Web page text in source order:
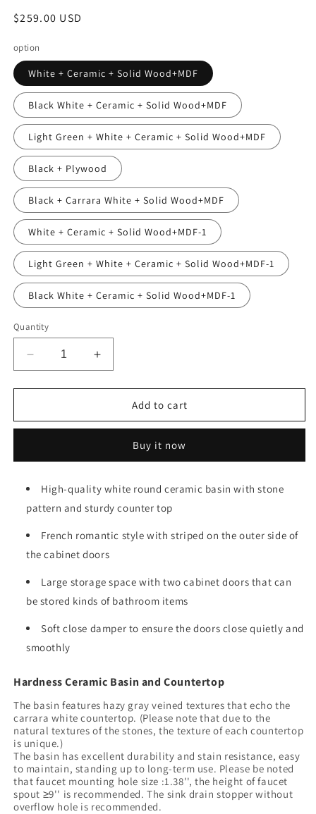
Regular
$259.00 USD
option
White + Ceramic + Solid Wood+MDF
Black White + Ceramic + Solid Wood+MDF
Light Green + White + Ceramic + Solid Wood+MDF
Black + Plywood
Black + Carrara White + Solid Wood+MDF
White + Ceramic + Solid Wood+MDF-1
Light Green + White + Ceramic + Solid Wood+MDF-1
Black White + Ceramic + Solid Wood+MDF-1
Quantity
Decrease
quantity
for
30&quot;
with
Freestanding
Bathroom
Cabinet
with
Doors,
White
Ceramic
Basin
with
Pattern
and
Carrara
White
Counter
Top,
No
Faucet,
Light
Increase
quantity
for
TURIO
30&quot;
with
Freestanding
Bathroom
Cabinet
with
Doors,
White
Ceramic
Pattern
and
Carrara
White
Top,
No
Faucet,
Light
Add to cart
Buy it now
High-quality white round ceramic basin with stone
pattern and sturdy counter top
French romantic style with striped on the outer side of
the cabinet doors
Large storage space with two cabinet doors that can
be stored kinds of bathroom items
Soft close damper to ensure the doors close quietly and
smoothly
Hardness Ceramic Basin and Countertop
The basin features hazy gray veined textures that echo the
carrara white countertop. (Please note that due to the
natural textures of the stones, the texture of each countertop
is unique.)
The basin has excellent durability and stain resistance, easy
to maintain, standing up to long-term use. Please be noted
that faucet mounting hole size :1.38'', the height of faucet
spout ≥9'' is recommended. The sink drain stopper without
overflow hole is recommended.